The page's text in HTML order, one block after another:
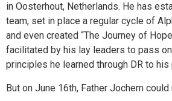
in Oosterhout, Netherlands. He has
team, set in place a regular cycle of
and even created “The Journey of
facilitated by his lay leaders to pass
principles he learned through DR to his
But on June 16th, Father Jochem